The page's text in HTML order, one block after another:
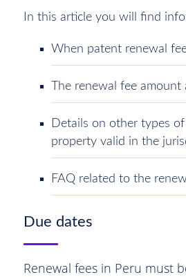
In this article you will find
When patent renewal
The renewal fee
Details on other types
property valid in the
FAQ related to the
Due dates
Renewal fees in Peru must